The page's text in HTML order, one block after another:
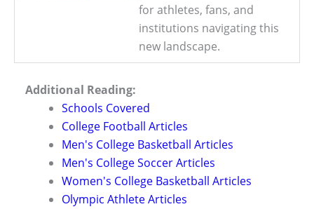
for athletes, fans, and
institutions navigating this
new landscape.
Additional Reading:
Schools Covered
College Football Articles
Men's College Basketball Articles
Men's College Soccer Articles
Women's College Basketball Articles
Olympic Athlete Articles